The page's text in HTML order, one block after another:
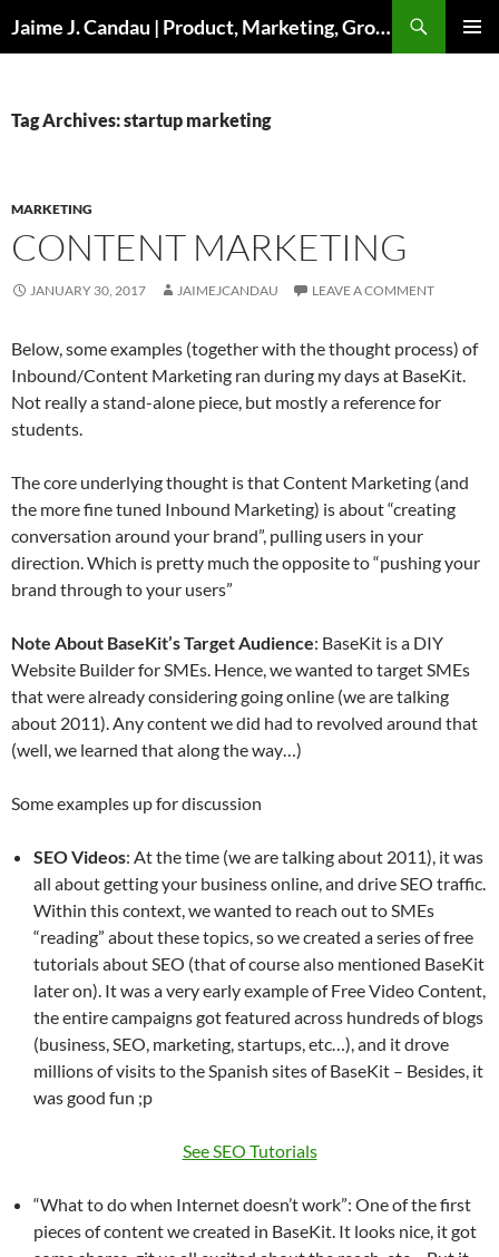
to
Jaime J. Candau | Product, Marketing, Growth
Tag Archives: startup marketing
MARKETING
CONTENT MARKETING
JANUARY 30, 2017 JAIMEJCANDAU LEAVE A COMMENT
Below, some examples (together with the thought process) of
Inbound/Content Marketing ran during my days at BaseKit.
Not really a stand-alone piece, but mostly a reference for
students.
The core underlying thought is that Content Marketing (and
the more fine tuned Inbound Marketing) is about “creating
conversation around your brand”, pulling users in your
direction. Which is pretty much the opposite to “pushing your
brand through to your users”
Note About BaseKit’s Target Audience: BaseKit is a DIY
Website Builder for SMEs. Hence, we wanted to target SMEs
that were already considering going online (we are talking
about 2011). Any content we did had to revolved around that
(well, we learned that along the way…)
Some examples up for discussion
SEO Videos: At the time (we are talking about 2011), it was
all about getting your business online, and drive SEO traffic.
Within this context, we wanted to reach out to SMEs
“reading” about these topics, so we created a series of free
tutorials about SEO (that of course also mentioned BaseKit
later on). It was a very early example of Free Video Content,
the entire campaigns got featured across hundreds of blogs
(business, SEO, marketing, startups, etc…), and it drove
millions of visits to the Spanish sites of BaseKit – Besides, it
was good fun ;p
See SEO Tutorials
“What to do when Internet doesn’t work”: One of the first
pieces of content we created in BaseKit. It looks nice, it got